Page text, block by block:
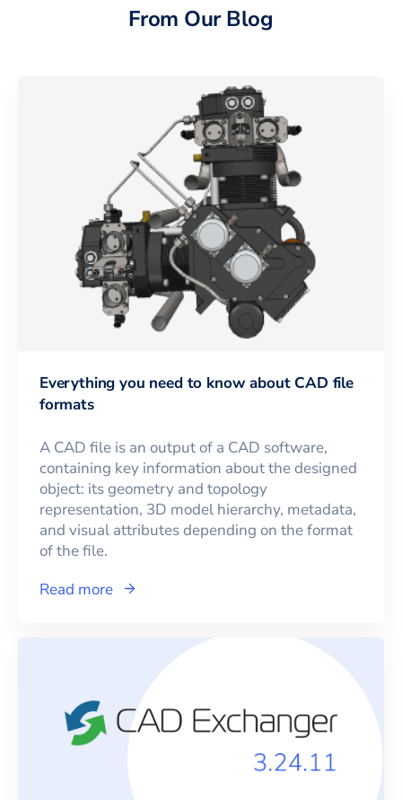
From Our Blog
Everything you need to know about CAD file
formats
A CAD file is an output of a CAD software,
containing key information about the designed
object: its geometry and topology
representation, 3D model hierarchy, metadata,
and visual attributes depending on the format
of the file.
Read more